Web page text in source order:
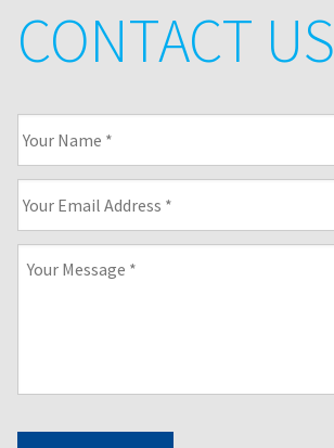
CONTACT US
Name *
Email
Address *
Message *